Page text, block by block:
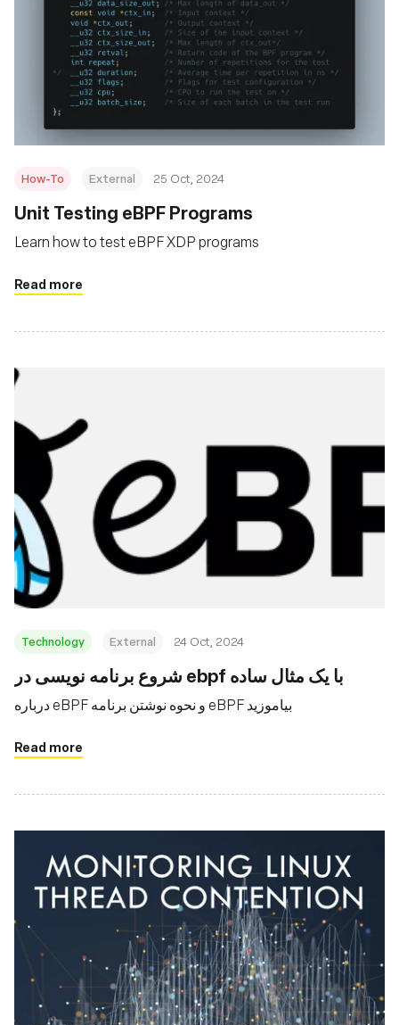
How-To External 25 Oct, 2024
Unit Testing eBPF Programs
Learn how to test eBPF XDP programs
Read more
Technology External 24 Oct, 2024
شروع برنامه نویسی در ebpf با یک مثال ساده
درباره eBPF و نحوه نوشتن برنامه eBPF بیاموزید
Read more